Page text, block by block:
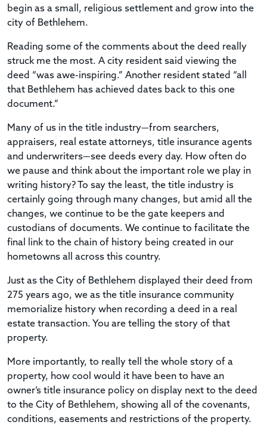
begin as a small, religious settlement and grow into the
city of Bethlehem.
Reading some of the comments about the deed really
struck me the most. A city resident said viewing the
deed “was awe-inspiring.” Another resident stated “all
that Bethlehem has achieved dates back to this one
document.”
Many of us in the title industry—from searchers,
appraisers, real estate attorneys, title insurance agents
and underwriters—see deeds every day. How often do
we pause and think about the important role we play in
writing history? To say the least, the title industry is
certainly going through many changes, but amid all the
changes, we continue to be the gate keepers and
custodians of documents. We continue to facilitate the
final link to the chain of history being created in our
hometowns all across this country.
Just as the City of Bethlehem displayed their deed from
275 years ago, we as the title insurance community
memorialize history when recording a deed in a real
estate transaction. You are telling the story of that
property.
More importantly, to really tell the whole story of a
property, how cool would it have been to have an
owner’s title insurance policy on display next to the deed
to the City of Bethlehem, showing all of the covenants,
conditions, easements and restrictions of the property.